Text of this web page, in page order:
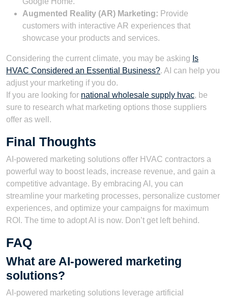
Augmented Reality (AR) Marketing: Provide
customers with interactive AR experiences that
showcase your products and services.
Considering the current climate, you may be asking Is
HVAC Considered an Essential Business?. AI can help you
adjust your marketing if you do.
If you are looking for national wholesale supply hvac, be
sure to research what marketing options those suppliers
offer as well.
Final Thoughts
AI-powered marketing solutions offer HVAC contractors a
powerful way to boost leads, increase revenue, and gain a
competitive advantage. By embracing AI, you can
streamline your marketing processes, personalize customer
experiences, and optimize your campaigns for maximum
ROI. The time to adopt AI is now. Don’t get left behind.
FAQ
What are AI-powered marketing
solutions?
AI-powered marketing solutions leverage artificial